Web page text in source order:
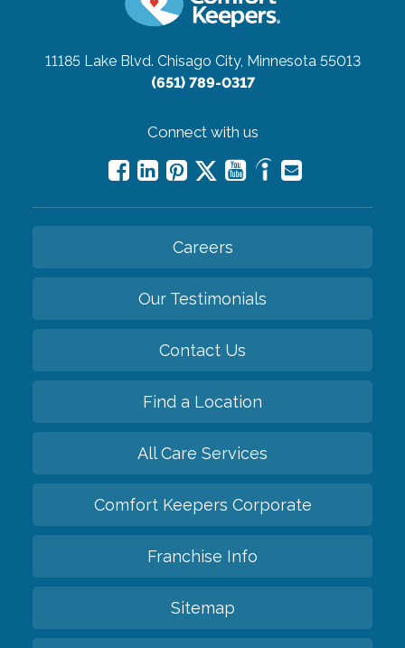
11185 Lake Blvd. Chisago City, Minnesota 55013
(651) 789-0317
Connect with us
Careers
Our Testimonials
Contact Us
Find a Location
All Care Services
Comfort Keepers Corporate
Franchise Info
Sitemap